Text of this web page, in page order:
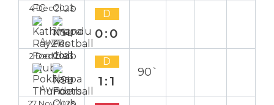
4 Dec 2023
Away
D
0:0
2 Dec 2023
Away
D
1:1
90`
27 Nov 2023